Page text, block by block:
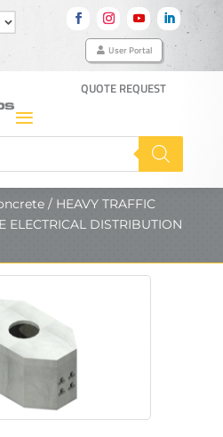
User Portal
QUOTE REQUEST
/ HEAVY TRAFFIC
ELECTRICAL DISTRIBUTION